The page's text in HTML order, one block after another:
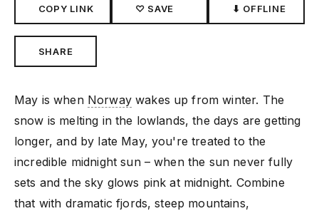
COPY LINK ♡ SAVE ⬇ OFFLINE
SHARE
May is when Norwaywakes up from winter. The
snow is melting in the lowlands, the days are getting
longer, and by late May, you're treated to the
incredible midnight sun – when the sun never fully
sets and the sky glows pink at midnight. Combine
that with dramatic fjords, steep mountains,